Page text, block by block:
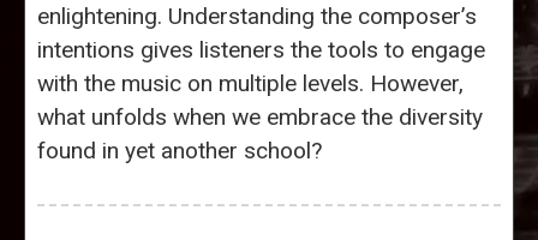
enlightening. Understanding the composer’s
intentions gives listeners the tools to engage
with the music on multiple levels. However,
what unfolds when we embrace the diversity
found in yet another school?